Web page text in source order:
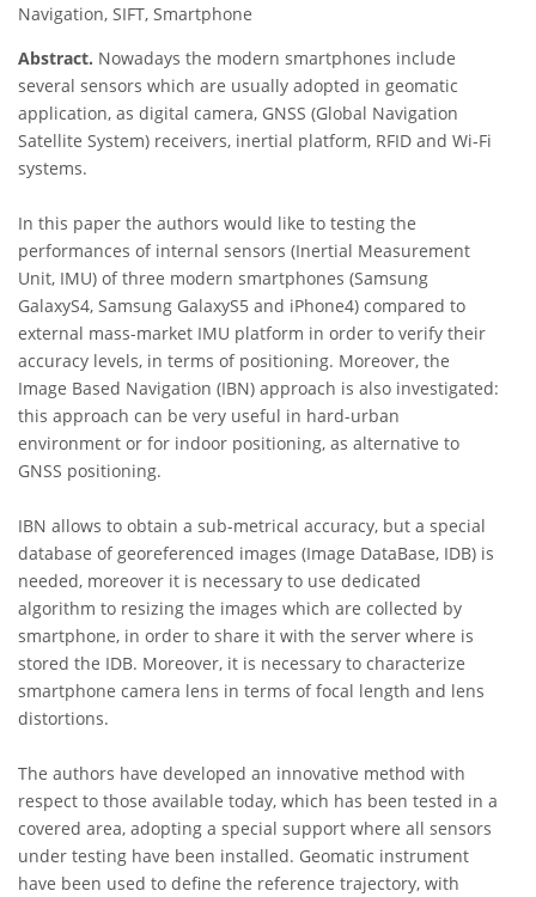
Navigation, SIFT, Smartphone
Abstract. Nowadays the modern smartphones include
several sensors which are usually adopted in geomatic
application, as digital camera, GNSS (Global Navigation
Satellite System) receivers, inertial platform, RFID and Wi-Fi
systems.
In this paper the authors would like to testing the
performances of internal sensors (Inertial Measurement
Unit, IMU) of three modern smartphones (Samsung
GalaxyS4, Samsung GalaxyS5 and iPhone4) compared to
external mass-market IMU platform in order to verify their
accuracy levels, in terms of positioning. Moreover, the
Image Based Navigation (IBN) approach is also investigated:
this approach can be very useful in hard-urban
environment or for indoor positioning, as alternative to
GNSS positioning.
IBN allows to obtain a sub-metrical accuracy, but a special
database of georeferenced images (Image DataBase, IDB) is
needed, moreover it is necessary to use dedicated
algorithm to resizing the images which are collected by
smartphone, in order to share it with the server where is
stored the IDB. Moreover, it is necessary to characterize
smartphone camera lens in terms of focal length and lens
distortions.
The authors have developed an innovative method with
respect to those available today, which has been tested in a
covered area, adopting a special support where all sensors
under testing have been installed. Geomatic instrument
have been used to define the reference trajectory, with